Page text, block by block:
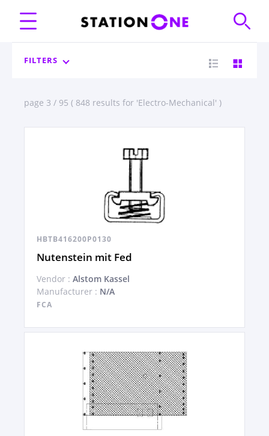
FILTERS
page 3 / 95 ( 848 results for 'Electro-Mechanical' )
HBTB416200P0130
Nutenstein mit Fed
Vendor : Alstom Kassel
Manufacturer : N/A
FCA